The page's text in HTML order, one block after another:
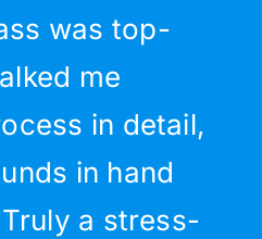
was top-
me
in detail,
in hand
a stress-